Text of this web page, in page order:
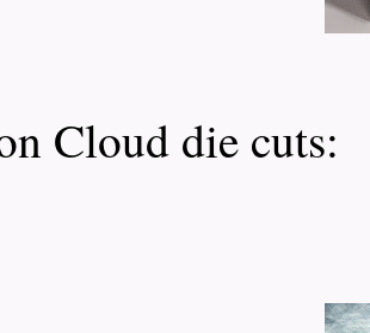
Cloud die cuts: